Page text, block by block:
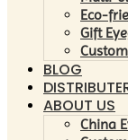
Eco-
Gift
BLOG
ABOUT US
China